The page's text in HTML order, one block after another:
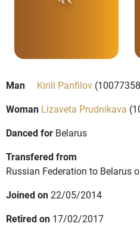
Man Kirill Panfilov
Woman Lizaveta Prudnikava
Danced for Belarus
Transfered from
Russian Federation to Belarus
Joined on22/05/2014
Retired on 17/02/2017